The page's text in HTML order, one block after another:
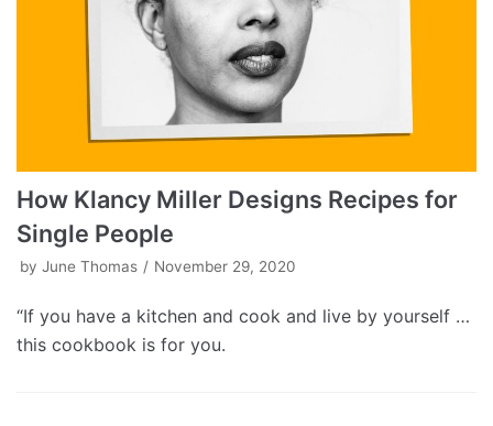
How Klancy Miller Designs Recipes for
Single People
by June Thomas November 29, 2020
“If you have a kitchen and cook and live by yourself …
this cookbook is for you.